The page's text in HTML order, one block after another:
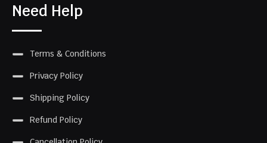
Need Help
Terms & Conditions
Privacy Policy
Shipping Policy
Refund Policy